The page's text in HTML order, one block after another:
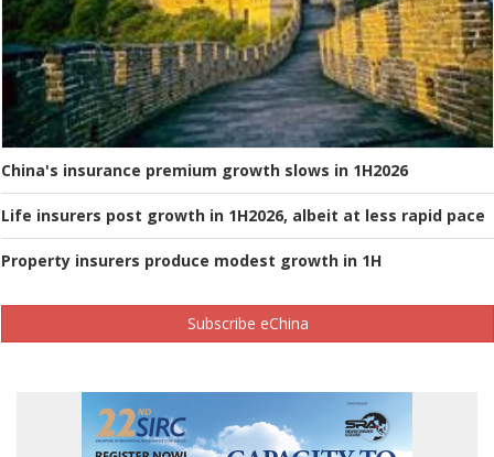
China's insurance premium growth slows in 1H2026
Life insurers post growth in 1H2026, albeit at less rapid pace
Property insurers produce modest growth in 1H
Subscribe eChina